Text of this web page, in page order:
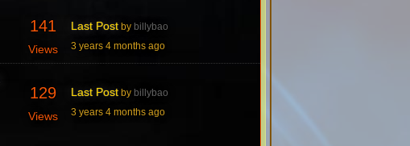
141
Views
Last Post by billybao
3 years 4 months ago
129
Views
Last Post by billybao
3 years 4 months ago